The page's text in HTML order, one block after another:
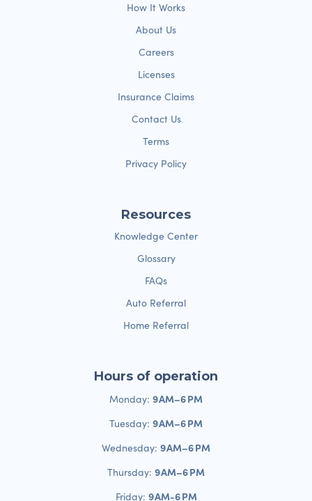
How It Works
About Us
Careers
Licenses
Insurance Claims
Contact Us
Terms
Privacy Policy
Resources
Knowledge Center
Glossary
FAQs
Auto Referral
Home Referral
Hours of operation
Monday: 9 AM–6 PM
Tuesday: 9 AM–6 PM
Wednesday: 9 AM–6 PM
Thursday: 9 AM–6 PM
Friday: 9 AM-6 PM